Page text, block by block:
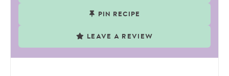
PIN RECIPE
LEAVE A REVIEW